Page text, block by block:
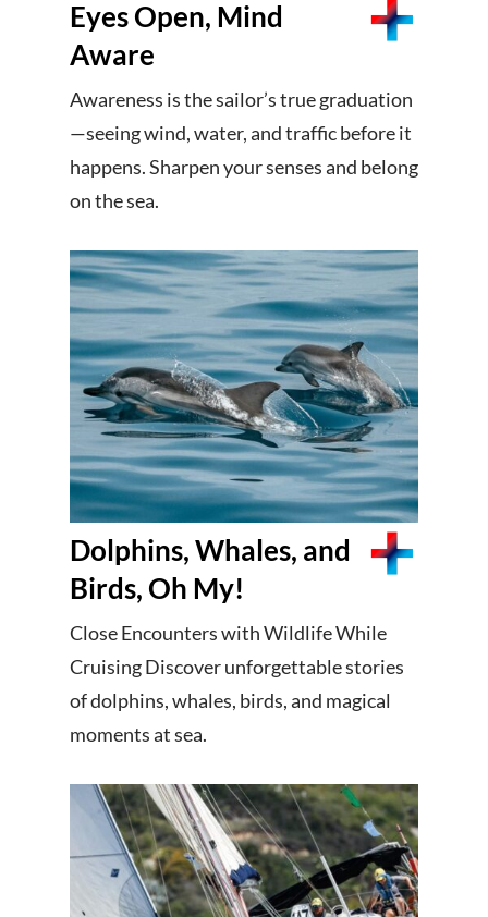
Eyes Open, Mind
Aware
Awareness is the sailor’s true graduation
—seeing wind, water, and traffic before it
happens. Sharpen your senses and belong
on the sea.
Dolphins, Whales, and
Birds, Oh My!
Close Encounters with Wildlife While
Cruising Discover unforgettable stories
of dolphins, whales, birds, and magical
moments at sea.